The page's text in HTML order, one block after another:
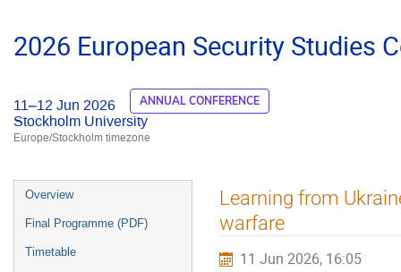
2026 European Security Studies
11–12 Jun 2026 ANNUAL CONFERENCE
Stockholm University
Europe/Stockholm timezone
Event
menu
Overview
Final Programme (PDF)
Timetable
Learning from
warfare
11 Jun 2026, 16:05